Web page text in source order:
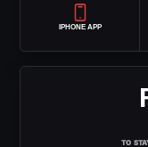
IPHONE APP
TO